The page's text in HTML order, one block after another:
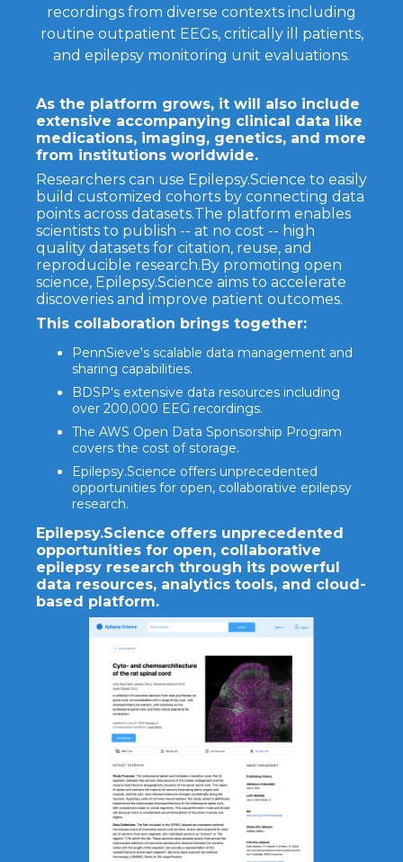
recordings from diverse contexts including
routine outpatient EEGs, critically ill patients,
and epilepsy monitoring unit evaluations.
As the platform grows, it will also include
extensive accompanying clinical data like
medications, imaging, genetics, and more
from institutions worldwide.
Researchers can use Epilepsy.Science to easily
build customized cohorts by connecting data
points across datasets.The platform enables
scientists to publish -- at no cost -- high
quality datasets for citation, reuse, and
reproducible research.By promoting open
science, Epilepsy.Science aims to accelerate
discoveries and improve patient outcomes.
This collaboration brings together:
PennSieve's scalable data management and
sharing capabilities.
BDSP's extensive data resources including
over 200,000 EEG recordings.
The AWS Open Data Sponsorship Program
covers the cost of storage.
Epilepsy.Science offers unprecedented
opportunities for open, collaborative epilepsy
research.
Epilepsy.Science offers unprecedented
opportunities for open, collaborative
epilepsy research through its powerful
data resources, analytics tools, and cloud-
based platform.